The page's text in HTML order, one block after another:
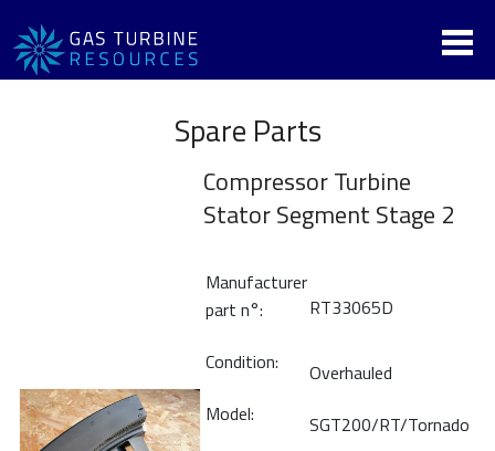
Spare Parts
Compressor Turbine
Stator Segment Stage 2
Manufacturer
part n°:
RT33065D
Condition:
Overhauled
Model:
SGT200/RT/Tornado